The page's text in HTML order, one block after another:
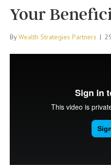
Your
ByWealth Strategies Partners |